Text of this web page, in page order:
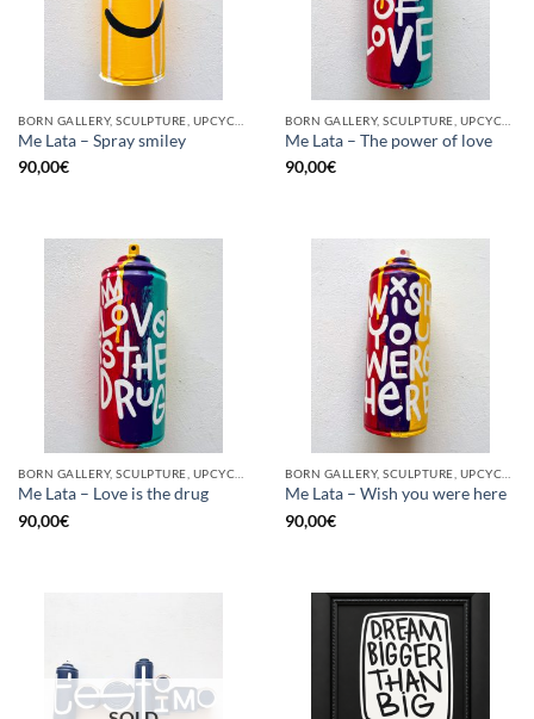
Me Lata – Spray smiley
90,00€
Me Lata – The power of love
90,00€
Me Lata – Love is the drug
90,00€
Me Lata – Wish you were here
90,00€